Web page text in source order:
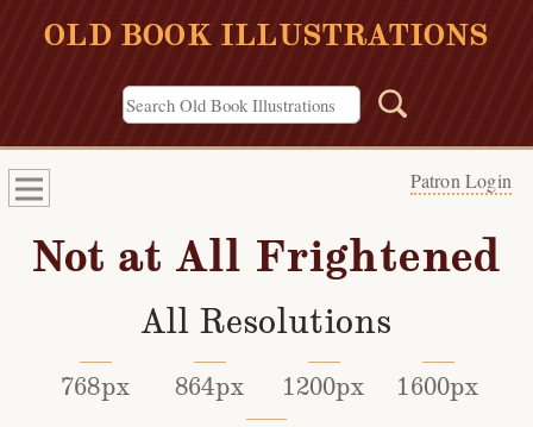
OLD BOOK ILLUSTRATIONS
Patron Login
Not at All Frightened
All Resolutions
768px 864px 1200px
1600px